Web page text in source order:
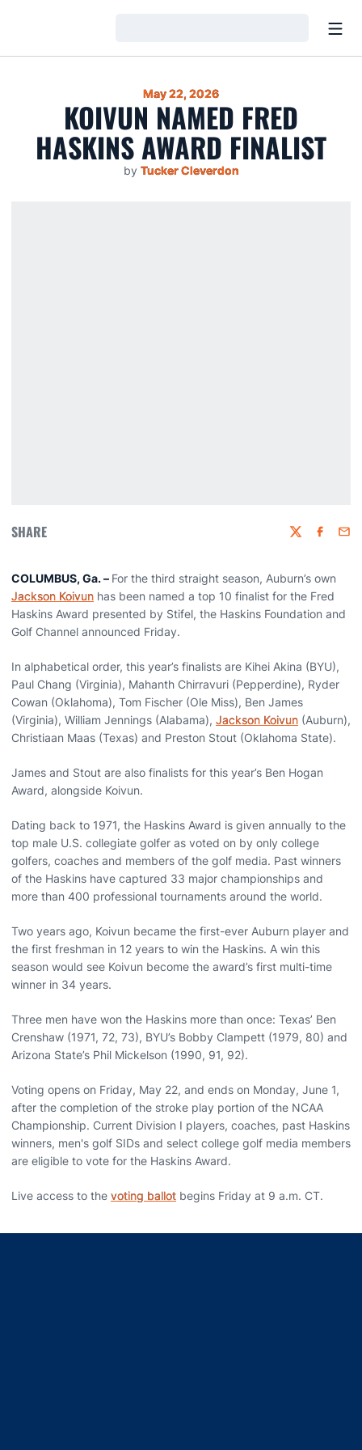
May 22, 2026
KOIVUN NAMED FRED
HASKINS AWARD FINALIST
by Tucker Cleverdon
SHARE Twitter
COLUMBUS, Ga. – For the third straight season, Auburn’s own
Jackson Koivun has been named a top 10 finalist for the Fred
Haskins Award presented by Stifel, the Haskins Foundation and
Golf Channel announced Friday.
In alphabetical order, this year’s finalists are Kihei Akina (BYU),
Paul Chang (Virginia), Mahanth Chirravuri (Pepperdine), Ryder
Cowan (Oklahoma), Tom Fischer (Ole Miss), Ben James
(Virginia), William Jennings (Alabama), Jackson Koivun (Auburn),
Christiaan Maas (Texas) and Preston Stout (Oklahoma State).
James and Stout are also finalists for this year’s Ben Hogan
Award, alongside Koivun.
Dating back to 1971, the Haskins Award is given annually to the
top male U.S. collegiate golfer as voted on by only college
golfers, coaches and members of the golf media. Past winners
of the Haskins have captured 33 major championships and
more than 400 professional tournaments around the world.
Two years ago, Koivun became the first-ever Auburn player and
the first freshman in 12 years to win the Haskins. A win this
season would see Koivun become the award’s first multi-time
winner in 34 years.
Three men have won the Haskins more than once: Texas’ Ben
Crenshaw (1971, 72, 73), BYU’s Bobby Clampett (1979, 80) and
Arizona State’s Phil Mickelson (1990, 91, 92).
Voting opens on Friday, May 22, and ends on Monday, June 1,
after the completion of the stroke play portion of the NCAA
Championship. Current Division I players, coaches, past Haskins
winners, men's golf SIDs and select college golf media members
are eligible to vote for the Haskins Award.
Live access to the voting ballot begins Friday at 9 a.m. CT.